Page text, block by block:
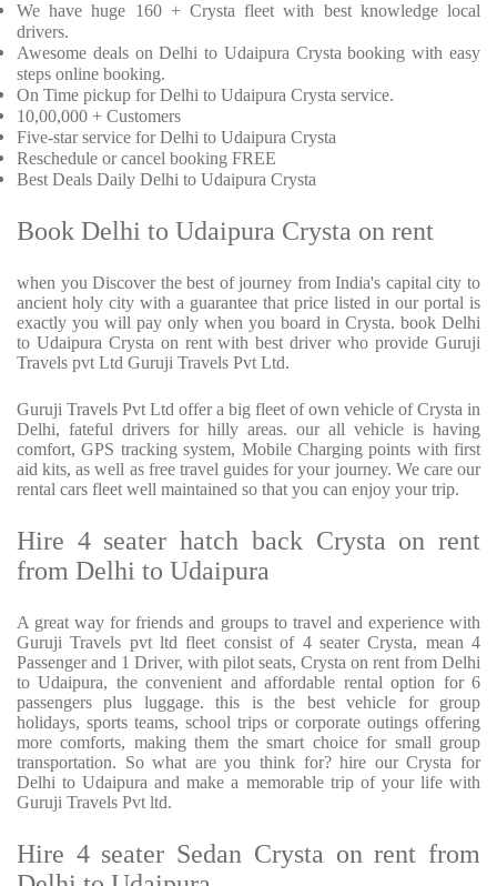
We have huge 160 + Crysta fleet with best knowledge local
drivers.
Awesome deals on Delhi to Udaipura Crysta booking with easy
steps online booking.
On Time pickup for Delhi to Udaipura Crysta service.
10,00,000 + Customers
Five-star service for Delhi to Udaipura Crysta
Reschedule or cancel booking FREE
Best Deals Daily Delhi to Udaipura Crysta
Book Delhi to Udaipura Crysta on rent
when you Discover the best of journey from India's capital city to
ancient holy city with a guarantee that price listed in our portal is
exactly you will pay only when you board in Crysta. book Delhi
to Udaipura Crysta on rent with best driver who provide Guruji
Travels pvt Ltd Guruji Travels Pvt Ltd.
Guruji Travels Pvt Ltd offer a big fleet of own vehicle of Crysta in
Delhi, fateful drivers for hilly areas. our all vehicle is having
comfort, GPS tracking system, Mobile Charging points with first
aid kits, as well as free travel guides for your journey. We care our
rental cars fleet well maintained so that you can enjoy your trip.
Hire 4 seater hatch back Crysta on rent
from Delhi to Udaipura
A great way for friends and groups to travel and experience with
Guruji Travels pvt ltd fleet consist of 4 seater Crysta, mean 4
Passenger and 1 Driver, with pilot seats, Crysta on rent from Delhi
to Udaipura, the convenient and affordable rental option for 6
passengers plus luggage. this is the best vehicle for group
holidays, sports teams, school trips or corporate outings offering
more comforts, making them the smart choice for small group
transportation. So what are you think for? hire our Crysta for
Delhi to Udaipura and make a memorable trip of your life with
Guruji Travels Pvt ltd.
Hire 4 seater Sedan Crysta on rent from